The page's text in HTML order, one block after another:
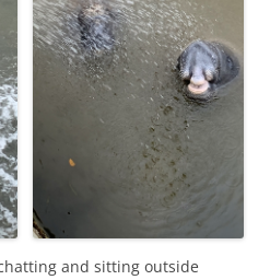
and sitting outside